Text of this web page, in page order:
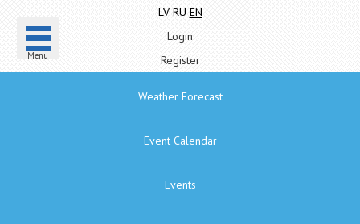
Menu
LV RU EN
Login
Register
Weather Forecast
Event Calendar
Events